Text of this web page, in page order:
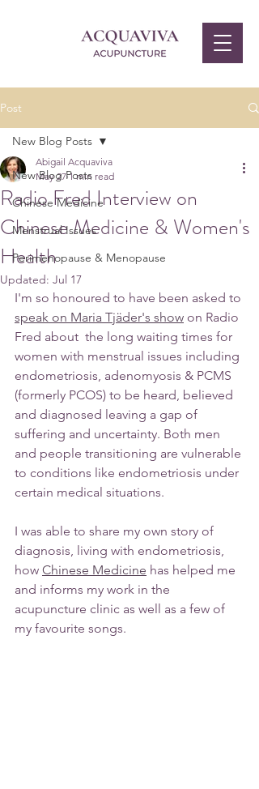
Post
New Blog Posts
Chinese Medicine
Menstrual Issues
Perimenopause & Menopause
New Blog Posts
Radio Fred Interview on
Chinese Medicine & Women's
Health
Abigail Acquaviva
May 27 1 min read
Updated: Jul 17
I'm so honoured to have been asked to
speak on Maria Tjäder's show on Radio
Fred about  the long waiting times for
women with menstrual issues including
endometriosis, adenomyosis & PCMS
(formerly PCOS) to be heard, believed
and diagnosed leaving a gap of
suffering and uncertainty. Both men
and people transitioning are vulnerable
to conditions like endometriosis under
certain medical situations.
I was able to share my own story of
diagnosis, living with endometriosis,
how Chinese Medicine has helped me
and informs my work in the
acupuncture clinic as well as a few of
my favourite songs.